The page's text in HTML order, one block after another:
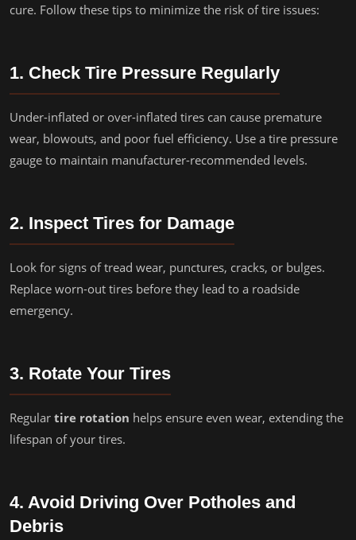
cure. Follow these tips to minimize the risk of tire issues:
1. Check Tire Pressure Regularly
Under-inflated or over-inflated tires can cause premature
wear, blowouts, and poor fuel efficiency. Use a tire pressure
gauge to maintain manufacturer-recommended levels.
2. Inspect Tires for Damage
Look for signs of tread wear, punctures, cracks, or bulges.
Replace worn-out tires before they lead to a roadside
emergency.
3. Rotate Your Tires
Regular tire rotation helps ensure even wear, extending the
lifespan of your tires.
4. Avoid Driving Over Potholes and
Debris